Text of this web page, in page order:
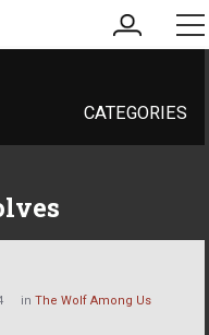
my
account
CATEGORIES
in The Wolf Among Us